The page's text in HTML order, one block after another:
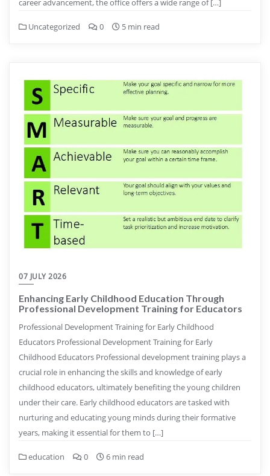
career advancement, the office offers a wide range of […]
Uncategorized 0 5 min read
07 JULY 2026
Enhancing Early Childhood Education Through
Professional Development Training for Educators
Professional Development Training for Early Childhood
Educators Professional Development Training for Early
Childhood Educators Professional development training plays a
crucial role in enhancing the skills and knowledge of early
childhood educators, ultimately benefiting the young children
under their care. Early childhood educators are tasked with
nurturing and educating young minds during their formative
years, making it essential for them to […]
education 0 6 min read